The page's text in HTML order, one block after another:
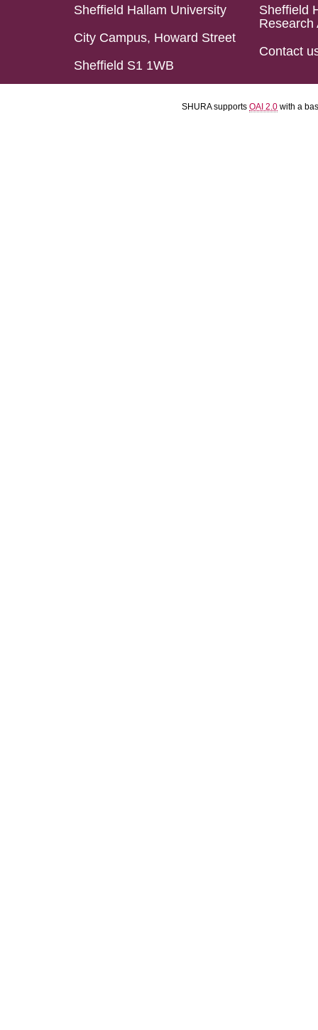
Sheffield Hallam University
City Campus, Howard Street
Sheffield S1 1WB
Sheffield
Research
Contact
SHURA supports OAI 2.0 with a